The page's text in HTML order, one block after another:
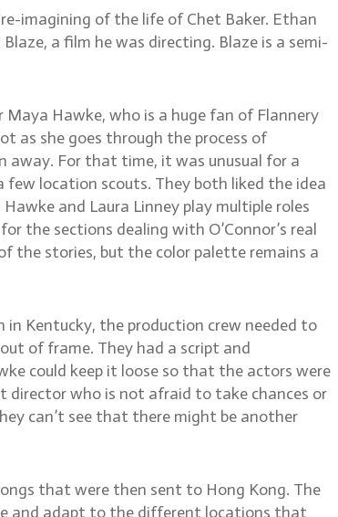
imagining of the life of Chet Baker. Ethan
a film he was directing. Blaze is a semi-
Hawke, who is a huge fan of Flannery
as she goes through the process of
away. For that time, it was unusual for a
location scouts. They both liked the idea
and Laura Linney play multiple roles
the sections dealing with O’Connor’s real
the stories, but the color palette remains a
Kentucky, the production crew needed to
of frame. They had a script and
could keep it loose so that the actors were
director who is not afraid to take chances or
can’t see that there might be another
that were then sent to Hong Kong. The
and adapt to the different locations that